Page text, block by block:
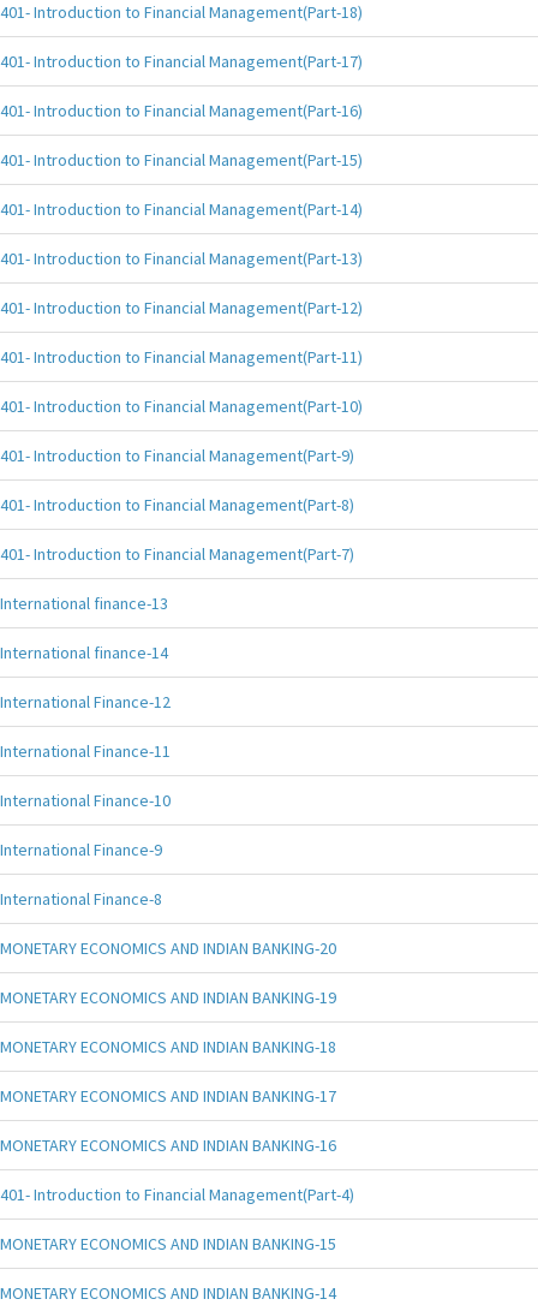
401- Introduction to Financial Management(Part-18)
401- Introduction to Financial Management(Part-17)
401- Introduction to Financial Management(Part-16)
401- Introduction to Financial Management(Part-15)
401- Introduction to Financial Management(Part-14)
401- Introduction to Financial Management(Part-13)
401- Introduction to Financial Management(Part-12)
401- Introduction to Financial Management(Part-11)
401- Introduction to Financial Management(Part-10)
401- Introduction to Financial Management(Part-9)
401- Introduction to Financial Management(Part-8)
401- Introduction to Financial Management(Part-7)
International finance-13
International finance-14
International Finance-12
International Finance-11
International Finance-10
International Finance-9
International Finance-8
MONETARY ECONOMICS AND INDIAN BANKING-20
MONETARY ECONOMICS AND INDIAN BANKING-19
MONETARY ECONOMICS AND INDIAN BANKING-18
MONETARY ECONOMICS AND INDIAN BANKING-17
MONETARY ECONOMICS AND INDIAN BANKING-16
401- Introduction to Financial Management(Part-4)
MONETARY ECONOMICS AND INDIAN BANKING-15
MONETARY ECONOMICS AND INDIAN BANKING-14